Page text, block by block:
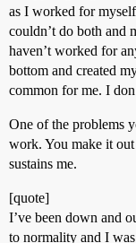
as I worked for
couldn’t do both and
haven’t worked for
bottom and created
common for me. I
One of the problems
work. You make it
sustains me.
[quote]
I’ve been down and
to normality and I